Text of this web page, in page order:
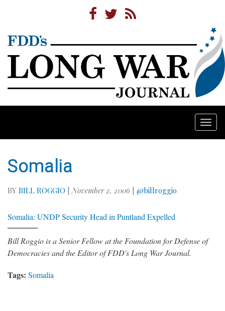
Somalia
BY BILL ROGGIO | November 2, 2006 | @billroggio
Somalia: UNDP Security Head in Puntland Expelled
Bill Roggio is a Senior Fellow at the Foundation for Defense of
Democracies and the Editor of FDD's Long War Journal.
Tags: Somalia